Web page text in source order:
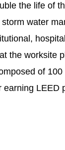
the life of
water
the worksite
of
earning LEED